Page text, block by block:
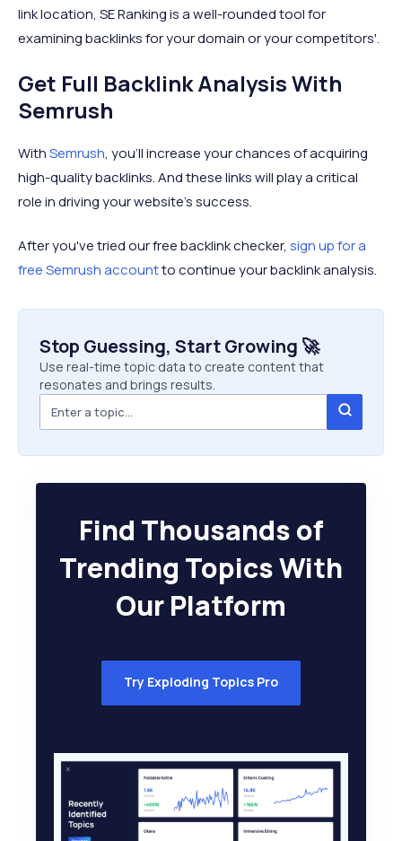
link location, SE Ranking is a well-rounded tool for
examining backlinks for your domain or your competitors'.
Get Full Backlink Analysis With
Semrush
WithSemrush, you'll increase your chances of acquiring
high-quality backlinks. And these links will play a critical
role in driving your website’s success.
After you've tried our free backlink checker, sign up for a
free Semrush accountto continue your backlink analysis.
Stop Guessing, Start Growing 🚀
Use real-time topic data to create content that
resonates and brings results.
Find Thousands of
Trending Topics With
Our Platform
Try Exploding Topics Pro